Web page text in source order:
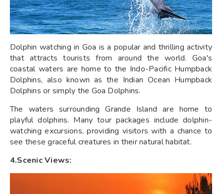
Dolphin watching in Goa is a popular and thrilling activity
that attracts tourists from around the world. Goa's
coastal waters are home to the Indo-Pacific Humpback
Dolphins, also known as the Indian Ocean Humpback
Dolphins or simply the Goa Dolphins.
The waters surrounding Grande Island are home to
playful dolphins. Many tour packages include dolphin-
watching excursions, providing visitors with a chance to
see these graceful creatures in their natural habitat.
4.Scenic Views: